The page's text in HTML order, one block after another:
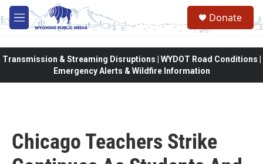
Skip to main content
M
e
Donate
Transmission & Streaming Disruptions | WYDOT Road Conditions |
Emergency Alerts & Wildfire Information
Chicago Teachers Strike